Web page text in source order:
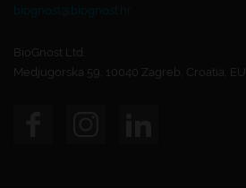
biognost@biognost.hr
BioGnost Ltd.
Medjugorska 59, 10040 Zagreb, Croatia, EU